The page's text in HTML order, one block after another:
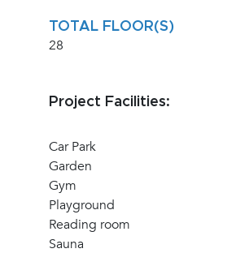
TOTAL FLOOR(S)
28
Project Facilities:
Car Park
Garden
Gym
Playground
Reading room
Sauna